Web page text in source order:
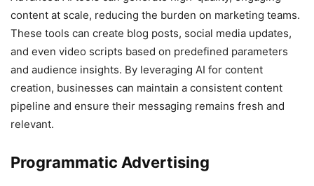
content at scale, reducing the burden on marketing teams.
These tools can create blog posts, social media updates,
and even video scripts based on predefined parameters
and audience insights. By leveraging AI for content
creation, businesses can maintain a consistent content
pipeline and ensure their messaging remains fresh and
relevant.
Programmatic Advertising